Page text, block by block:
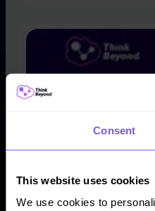
Consent
This website uses cookies
We use cookies to